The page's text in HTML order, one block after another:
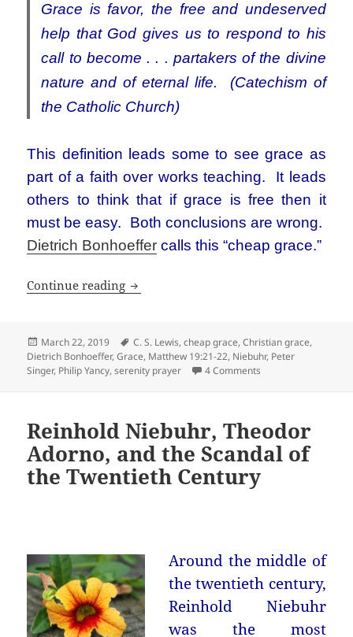
Grace is favor, the free and undeserved
help that God gives us to respond to his
call to become . . . partakers of the divine
nature and of eternal life. (Catechism of
the Catholic Church)
This definition leads some to see grace as
part of a faith over works teaching. It leads
others to think that if grace is free then it
must be easy. Both conclusions are wrong.
Dietrich Bonhoeffer calls this “cheap grace.”
Continue reading Grace is not free
Posted
on
March 22, 2019 Tags
C. S. Lewis,cheap grace,Christian grace,
Dietrich Bonhoeffer,Grace, Matthew 19:21-22, Niebuhr, Peter
Singer, Philip Yancy,serenity prayer 4 Comments
Reinhold Niebuhr, Theodor
Adorno, and the Scandal of
the Twentieth Century
Around the middle of
the twentieth century,
Reinhold Niebuhr
was the most